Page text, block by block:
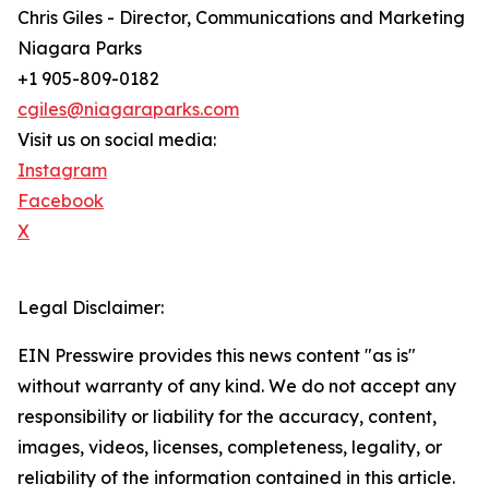
Chris Giles - Director, Communications and Marketing
Niagara Parks
+1 905-809-0182
cgiles@niagaraparks.com
Visit us on social media:
Instagram
Facebook
X
Legal Disclaimer:
EIN Presswire provides this news content "as is"
without warranty of any kind. We do not accept any
responsibility or liability for the accuracy, content,
images, videos, licenses, completeness, legality, or
reliability of the information contained in this article.